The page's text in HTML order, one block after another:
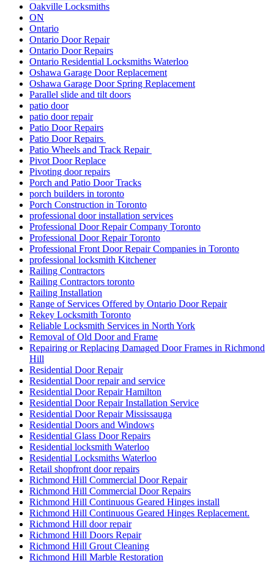
Oakville Locksmiths
ON
Ontario
Ontario Door Repair
Ontario Door Repairs
Ontario Residential Locksmiths Waterloo
Oshawa Garage Door Replacement
Oshawa Garage Door Spring Replacement
Parallel slide and tilt doors
patio door
patio door repair
Patio Door Repairs
Patio Door Repairs
Patio Wheels and Track Repair
Pivot Door Replace
Pivoting door repairs
Porch and Patio Door Tracks
porch builders in toronto
Porch Construction in Toronto
professional door installation services
Professional Door Repair Company Toronto
Professional Door Repair Toronto
Professional Front Door Repair Companies in Toronto
professional locksmith Kitchener
Railing Contractors
Railing Contractors toronto
Railing Installation
Range of Services Offered by Ontario Door Repair
Rekey Locksmith Toronto
Reliable Locksmith Services in North York
Removal of Old Door and Frame
Repairing or Replacing Damaged Door Frames in Richmond
Hill
Residential Door Repair
Residential Door repair and service
Residential Door Repair Hamilton
Residential Door Repair Installation Service
Residential Door Repair Mississauga
Residential Doors and Windows
Residential Glass Door Repairs
Residential locksmith Waterloo
Residential Locksmiths Waterloo
Retail shopfront door repairs
Richmond Hill Commercial Door Repair
Richmond Hill Commercial Door Repairs
Richmond Hill Continuous Geared Hinges install
Richmond Hill Continuous Geared Hinges Replacement.
Richmond Hill door repair
Richmond Hill Doors Repair
Richmond Hill Grout Cleaning
Richmond Hill Marble Restoration